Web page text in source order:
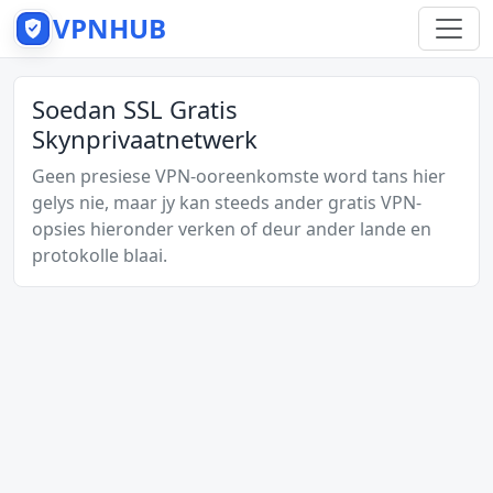
VPNHUB
Soedan SSL Gratis
Skynprivaatnetwerk
Geen presiese VPN-ooreenkomste word tans hier
gelys nie, maar jy kan steeds ander gratis VPN-
opsies hieronder verken of deur ander lande en
protokolle blaai.